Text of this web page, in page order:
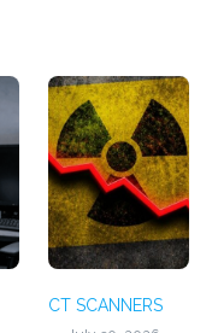
CT SCANNERS